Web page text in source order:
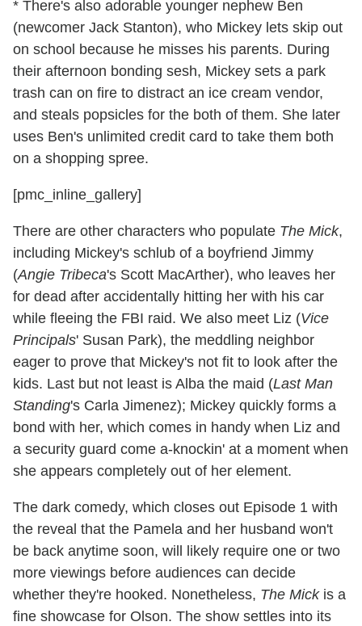
* There's also adorable younger nephew Ben
(newcomer Jack Stanton), who Mickey lets skip out
on school because he misses his parents. During
their afternoon bonding sesh, Mickey sets a park
trash can on fire to distract an ice cream vendor,
and steals popsicles for the both of them. She later
uses Ben's unlimited credit card to take them both
on a shopping spree.
[pmc_inline_gallery]
There are other characters who populate The Mick,
including Mickey's schlub of a boyfriend Jimmy
(Angie Tribeca's Scott MacArther), who leaves her
for dead after accidentally hitting her with his car
while fleeing the FBI raid. We also meet Liz (Vice
Principals' Susan Park), the meddling neighbor
eager to prove that Mickey's not fit to look after the
kids. Last but not least is Alba the maid (Last Man
Standing's Carla Jimenez); Mickey quickly forms a
bond with her, which comes in handy when Liz and
a security guard come a-knockin' at a moment when
she appears completely out of her element.
The dark comedy, which closes out Episode 1 with
the reveal that the Pamela and her husband won't
be back anytime soon, will likely require one or two
more viewings before audiences can decide
whether they're hooked. Nonetheless, The Mickis a
fine showcase for Olson. The show settles into its